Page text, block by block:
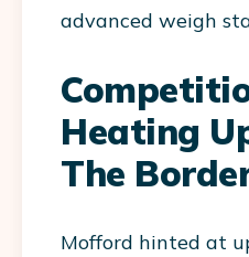
advanced weigh
Heating
The
Mofford hinted at